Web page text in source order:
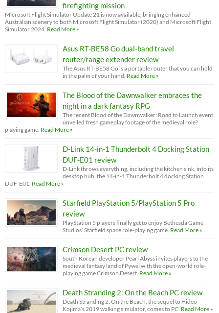
firefighting mission
Microsoft Flight Simulator Update 21 is now available, bringing enhanced
Australian scenery to both Microsoft Flight Simulator (2020) and Microsoft Flight
Simulator 2024. Read More »
Asus RT-BE58 Go dual-band travel
router/range extender review
The Asus RT-BE58 Go is a portable router that you can hold
in the palm of your hand. Read More »
The Blood of the Dawnwalker embraces the
night in a dark fantasy RPG
The recent Blood of the Dawnwalker: Road to Launch event
unveiled fresh gameplay footage of the medieval role?
playing game. Read More »
D-Link 14-in-1 Thunderbolt 4 Docking Station
DUF-E01 review
D-Link throws everything, including the kitchen sink, into its
desktop hub, the 14-in-1 Thunderbolt 4 docking Station
DUF-E01. Read More »
Starfield PlayStation 5/PlayStation 5 Pro
review
PlayStation 5 players finally get to enjoy Bethesda Game
Studios’ Starfield space role-playing game. Read More »
Crimson Desert PC review
South Korean developer Pearl Abyss invites players to the
medieval fantasy land of Pywel with the open-world role-
playing game Crimson Desert. Read More »
Death Stranding 2: On the Beach PC review
Death Stranding 2: On the Beach, the sequel to Hideo
Kojima’s 2019 walking simulator, comes to PC. Read More »